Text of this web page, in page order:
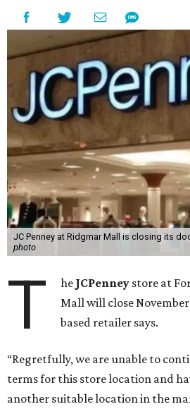
JC Penney at Ridgmar Mall is closing its
photo
T he JCPenney store at
Mall will close November
based retailer says.
“Regretfully, we are unable to
terms for this store location and
another suitable location in the